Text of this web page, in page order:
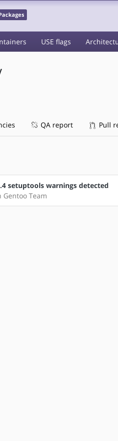
USE flags
QA report Pull
setuptools warnings detected
Gentoo Team